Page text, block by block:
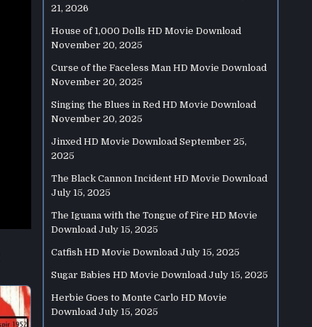
21, 2026
House of 1,000 Dolls HD Movie Download
November 20, 2025
Curse of the Faceless Man HD Movie Download
November 20, 2025
Singing the Blues in Red HD Movie Download
November 20, 2025
Jinxed HD Movie Download September 25,
2025
The Black Cannon Incident HD Movie Download
July 15, 2025
The Iguana with the Tongue of Fire HD Movie
Download July 15, 2025
Catfish HD Movie Download July 15, 2025
Sugar Babies HD Movie Download July 15, 2025
Herbie Goes to Monte Carlo HD Movie
Download July 15, 2025